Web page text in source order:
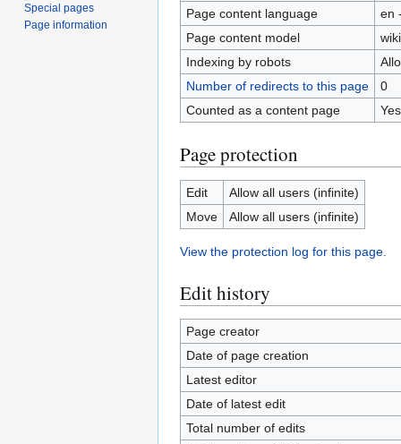
Page content language
en
Page content model
Indexing by robots
Number of redirects to this page
0
Counted as a content page
Yes
Page protection
Edit
Allow all users (infinite)
Move
Allow all users (infinite)
View the protection log for this page.
Edit history
Page creator
Date of page creation
Latest editor
Date of latest edit
Total number of edits
Special pages
Page information